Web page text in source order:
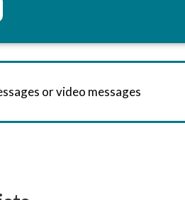
or video messages